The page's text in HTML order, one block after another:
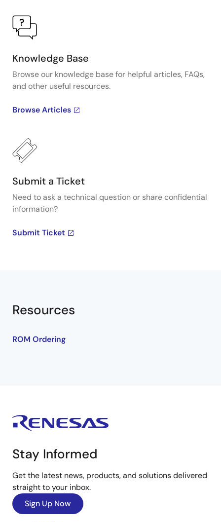
Knowledge Base
Browse our knowledge base for helpful articles, FAQs,
and other useful resources.
Browse Articles
Submit a Ticket
Need to ask a technical question or share confidential
information?
Submit Ticket
Resources
ROM Ordering
Stay Informed
Get the latest news, products, and solutions delivered
straight to your inbox.
Sign Up Now